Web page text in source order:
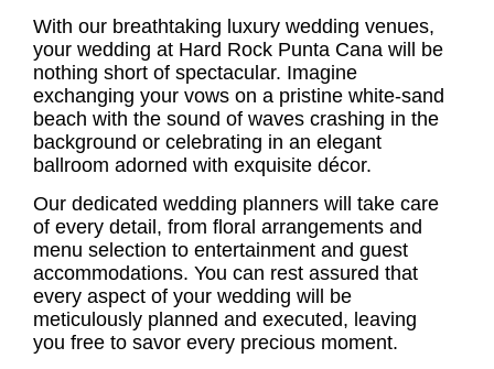
With our breathtaking luxury wedding venues,
your wedding at Hard Rock Punta Cana will be
nothing short of spectacular. Imagine
exchanging your vows on a pristine white-sand
beach with the sound of waves crashing in the
background or celebrating in an elegant
ballroom adorned with exquisite décor.
Our dedicated wedding planners will take care
of every detail, from floral arrangements and
menu selection to entertainment and guest
accommodations. You can rest assured that
every aspect of your wedding will be
meticulously planned and executed, leaving
you free to savor every precious moment.